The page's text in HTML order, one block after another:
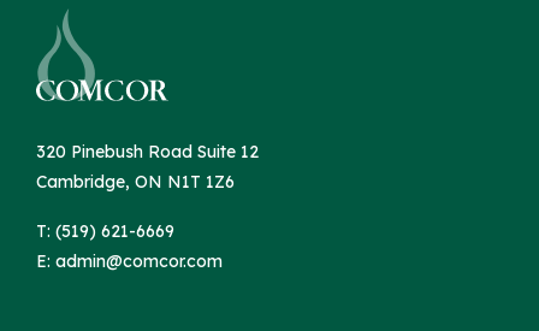
320 Pinebush Road Suite 12
Cambridge, ON N1T 1Z6
T: (519) 621-6669
E: admin@comcor.com